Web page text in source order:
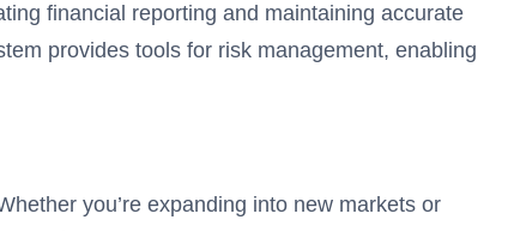
financial reporting and maintaining accurate
provides tools for risk management, enabling
you’re expanding into new markets or